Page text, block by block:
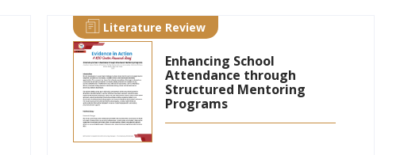
Literature Review
Enhancing School
Attendance through
Structured Mentoring
Programs